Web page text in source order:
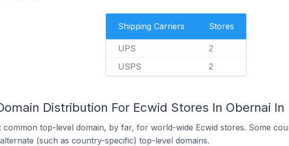
Shipping Carriers Stores
UPS 2
USPS 2
Distribution For Ecwid Stores In Obernai In
common top-level domain, by far, for world-wide Ecwid stores. Some
(such as country-specific) top-level domains.